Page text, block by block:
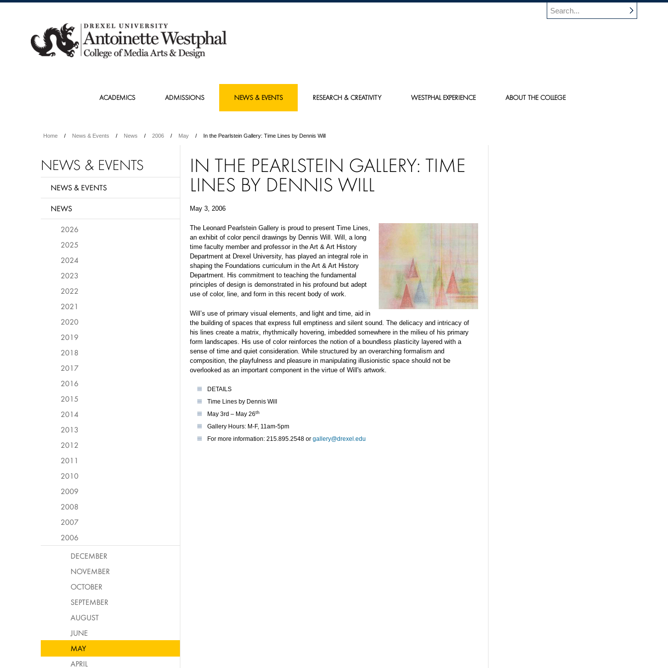
ACADEMICS ADMISSIONS NEWS & EVENTS RESEARCH & CREATIVITY WESTPHAL EXPERIENCE ABOUT THE COLLEGE
Home News & Events News 2006 May In the Pearlstein Gallery: Time Lines by Dennis Will
IN THE PEARLSTEIN GALLERY: TIME
LINES BY DENNIS WILL
May 3, 2006
The Leonard Pearlstein Gallery is proud to present Time Lines,
an exhibit of color pencil drawings by Dennis Will. Will, a long
time faculty member and professor in the Art & Art History
Department at Drexel University, has played an integral role in
shaping the Foundations curriculum in the Art & Art History
Department. His commitment to teaching the fundamental
principles of design is demonstrated in his profound but adept
use of color, line, and form in this recent body of work.
Will’s use of primary visual elements, and light and time, aid in
the building of spaces that express full emptiness and silent sound. The delicacy and intricacy of
his lines create a matrix, rhythmically hovering, imbedded somewhere in the milieu of his primary
form landscapes. His use of color reinforces the notion of a boundless plasticity layered with a
sense of time and quiet consideration. While structured by an overarching formalism and
composition, the playfulness and pleasure in manipulating illusionistic space should not be
overlooked as an important component in the virtue of Will's artwork.
DETAILS
Time Lines by Dennis Will
May 3rd – May 26th
Gallery Hours: M-F, 11am-5pm
For more information: 215.895.2548 or gallery@drexel.edu
NEWS & EVENTS
NEWS & EVENTS
NEWS
2026
2025
2024
2023
2022
2021
2020
2019
2018
2017
2016
2015
2014
2013
2012
2011
2010
2009
2008
2007
2006
DECEMBER
NOVEMBER
OCTOBER
SEPTEMBER
AUGUST
JUNE
MAY
APRIL